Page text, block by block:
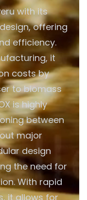
with its
offering
efficiency.
it
costs by
to biomass
is highly
between
major
design
the need for
With rapid
it allows for